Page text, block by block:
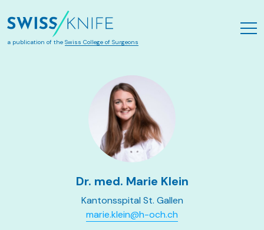
Aller au contenu principal
a publication of the Swiss College of Surgeons
Dr. med. Marie Klein
Kantonsspital St. Gallen
marie.klein@h-och.ch